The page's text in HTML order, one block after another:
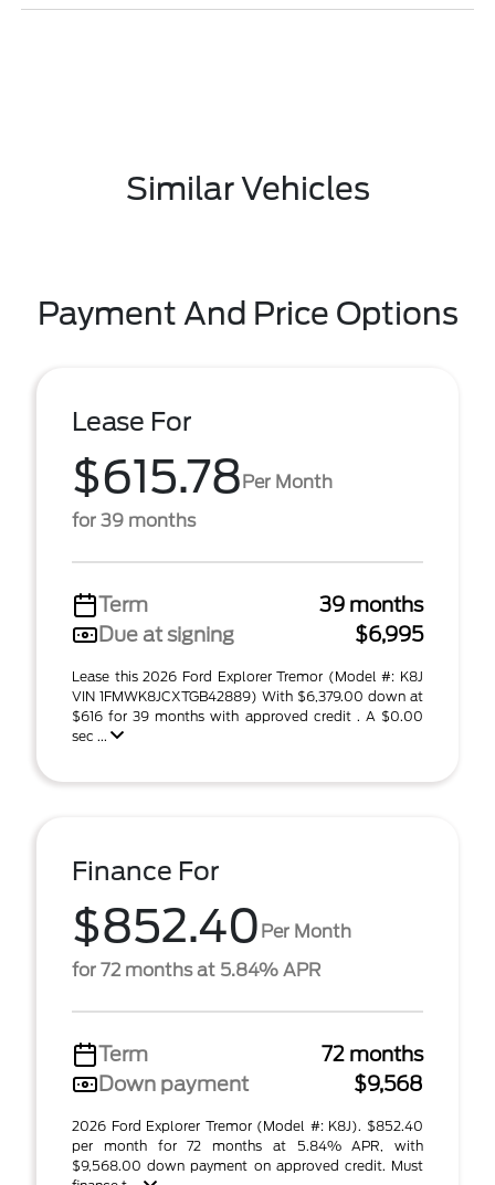
Similar Vehicles
Payment And Price Options
Lease For
$615.78Per Month
for 39 months
Term
39 months
Due at signing
$6,995
Lease this 2026 Ford Explorer Tremor (Model #: K8J
VIN 1FMWK8JCXTGB42889) With $6,379.00 down at
$616 for 39 months with approved credit . A $0.00
sec ...
Finance For
$852.40 Per Month
for 72 months at 5.84% APR
Term
72 months
Down payment
$9,568
2026 Ford Explorer Tremor (Model #: K8J). $852.40
per month for 72 months at 5.84% APR, with
$9,568.00 down payment on approved credit. Must